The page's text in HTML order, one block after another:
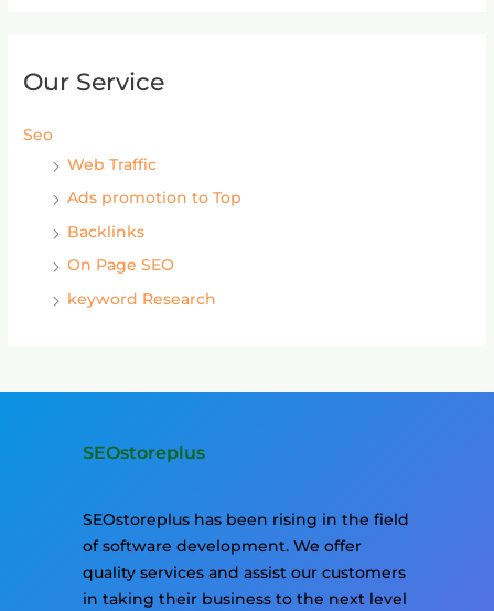
Our Service
Seo
Web Traffic
Ads promotion to Top
Backlinks
On Page SEO
keyword Research
SEOstoreplus
SEOstoreplus has been rising in the field
of software development. We offer
quality services and assist our customers
in taking their business to the next level